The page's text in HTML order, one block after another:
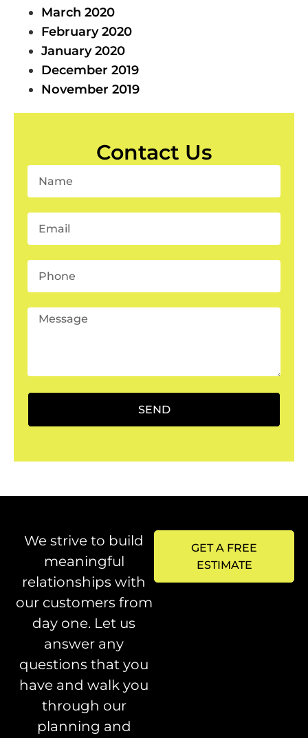
March 2020
February 2020
January 2020
December 2019
November 2019
Contact Us
SEND
We strive to build
meaningful
relationships with
our customers from
day one. Let us
answer any
questions that you
have and walk you
through our
planning and
GET A FREE
ESTIMATE